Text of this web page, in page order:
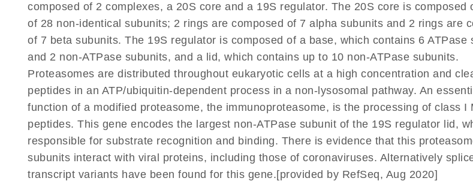
composed of 2 complexes, a 20S core and a 19S regulator. The 20S core is composed
of 28 non-identical subunits; 2 rings are composed of 7 alpha subunits and 2 rings are
of 7 beta subunits. The 19S regulator is composed of a base, which contains 6 ATPase
and 2 non-ATPase subunits, and a lid, which contains up to 10 non-ATPase subunits.
Proteasomes are distributed throughout eukaryotic cells at a high concentration and
peptides in an ATP/ubiquitin-dependent process in a non-lysosomal pathway. An
function of a modified proteasome, the immunoproteasome, is the processing of class I
peptides. This gene encodes the largest non-ATPase subunit of the 19S regulator lid,
responsible for substrate recognition and binding. There is evidence that this
subunits interact with viral proteins, including those of coronaviruses. Alternatively
transcript variants have been found for this gene.[provided by RefSeq, Aug 2020]